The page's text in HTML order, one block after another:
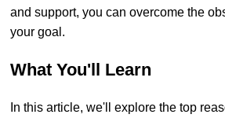
and support, you can overcome the
your goal.
What You'll Learn
In this article, we'll explore the top